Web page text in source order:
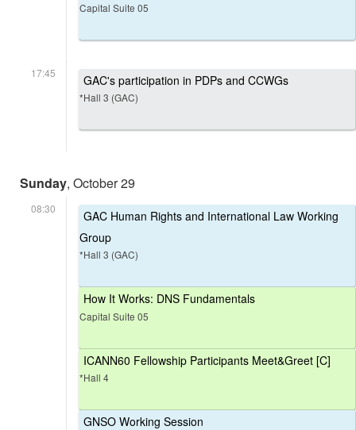
Capital Suite 05
17:45 GAC's participation in PDPs and CCWGs
*Hall 3 (GAC)
Sunday, October 29
08:30
GAC Human Rights and International Law Working
Group
*Hall 3 (GAC)
How It Works: DNS Fundamentals
Capital Suite 05
ICANN60 Fellowship Participants Meet&Greet [C]
*Hall 4
GNSO Working Session